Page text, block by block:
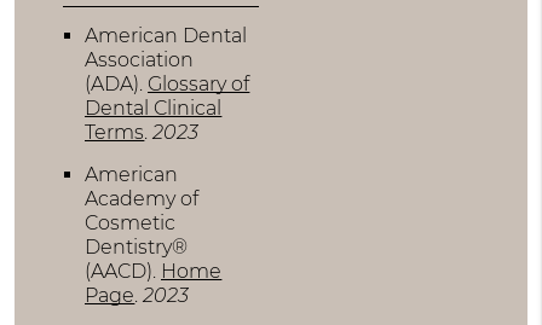
American Dental
Association
(ADA). Glossary of
Dental Clinical
Terms.2023
American
Academy of
Cosmetic
Dentistry®
(AACD). Home
Page.2023